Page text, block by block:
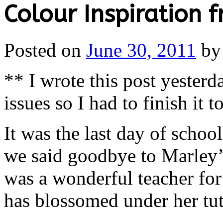
Colour Inspiration
Posted on June 30, 2011 by
** I wrote this post
issues so I had to finish it
It was the last day of
we said goodbye to
was a wonderful teacher
has blossomed under her